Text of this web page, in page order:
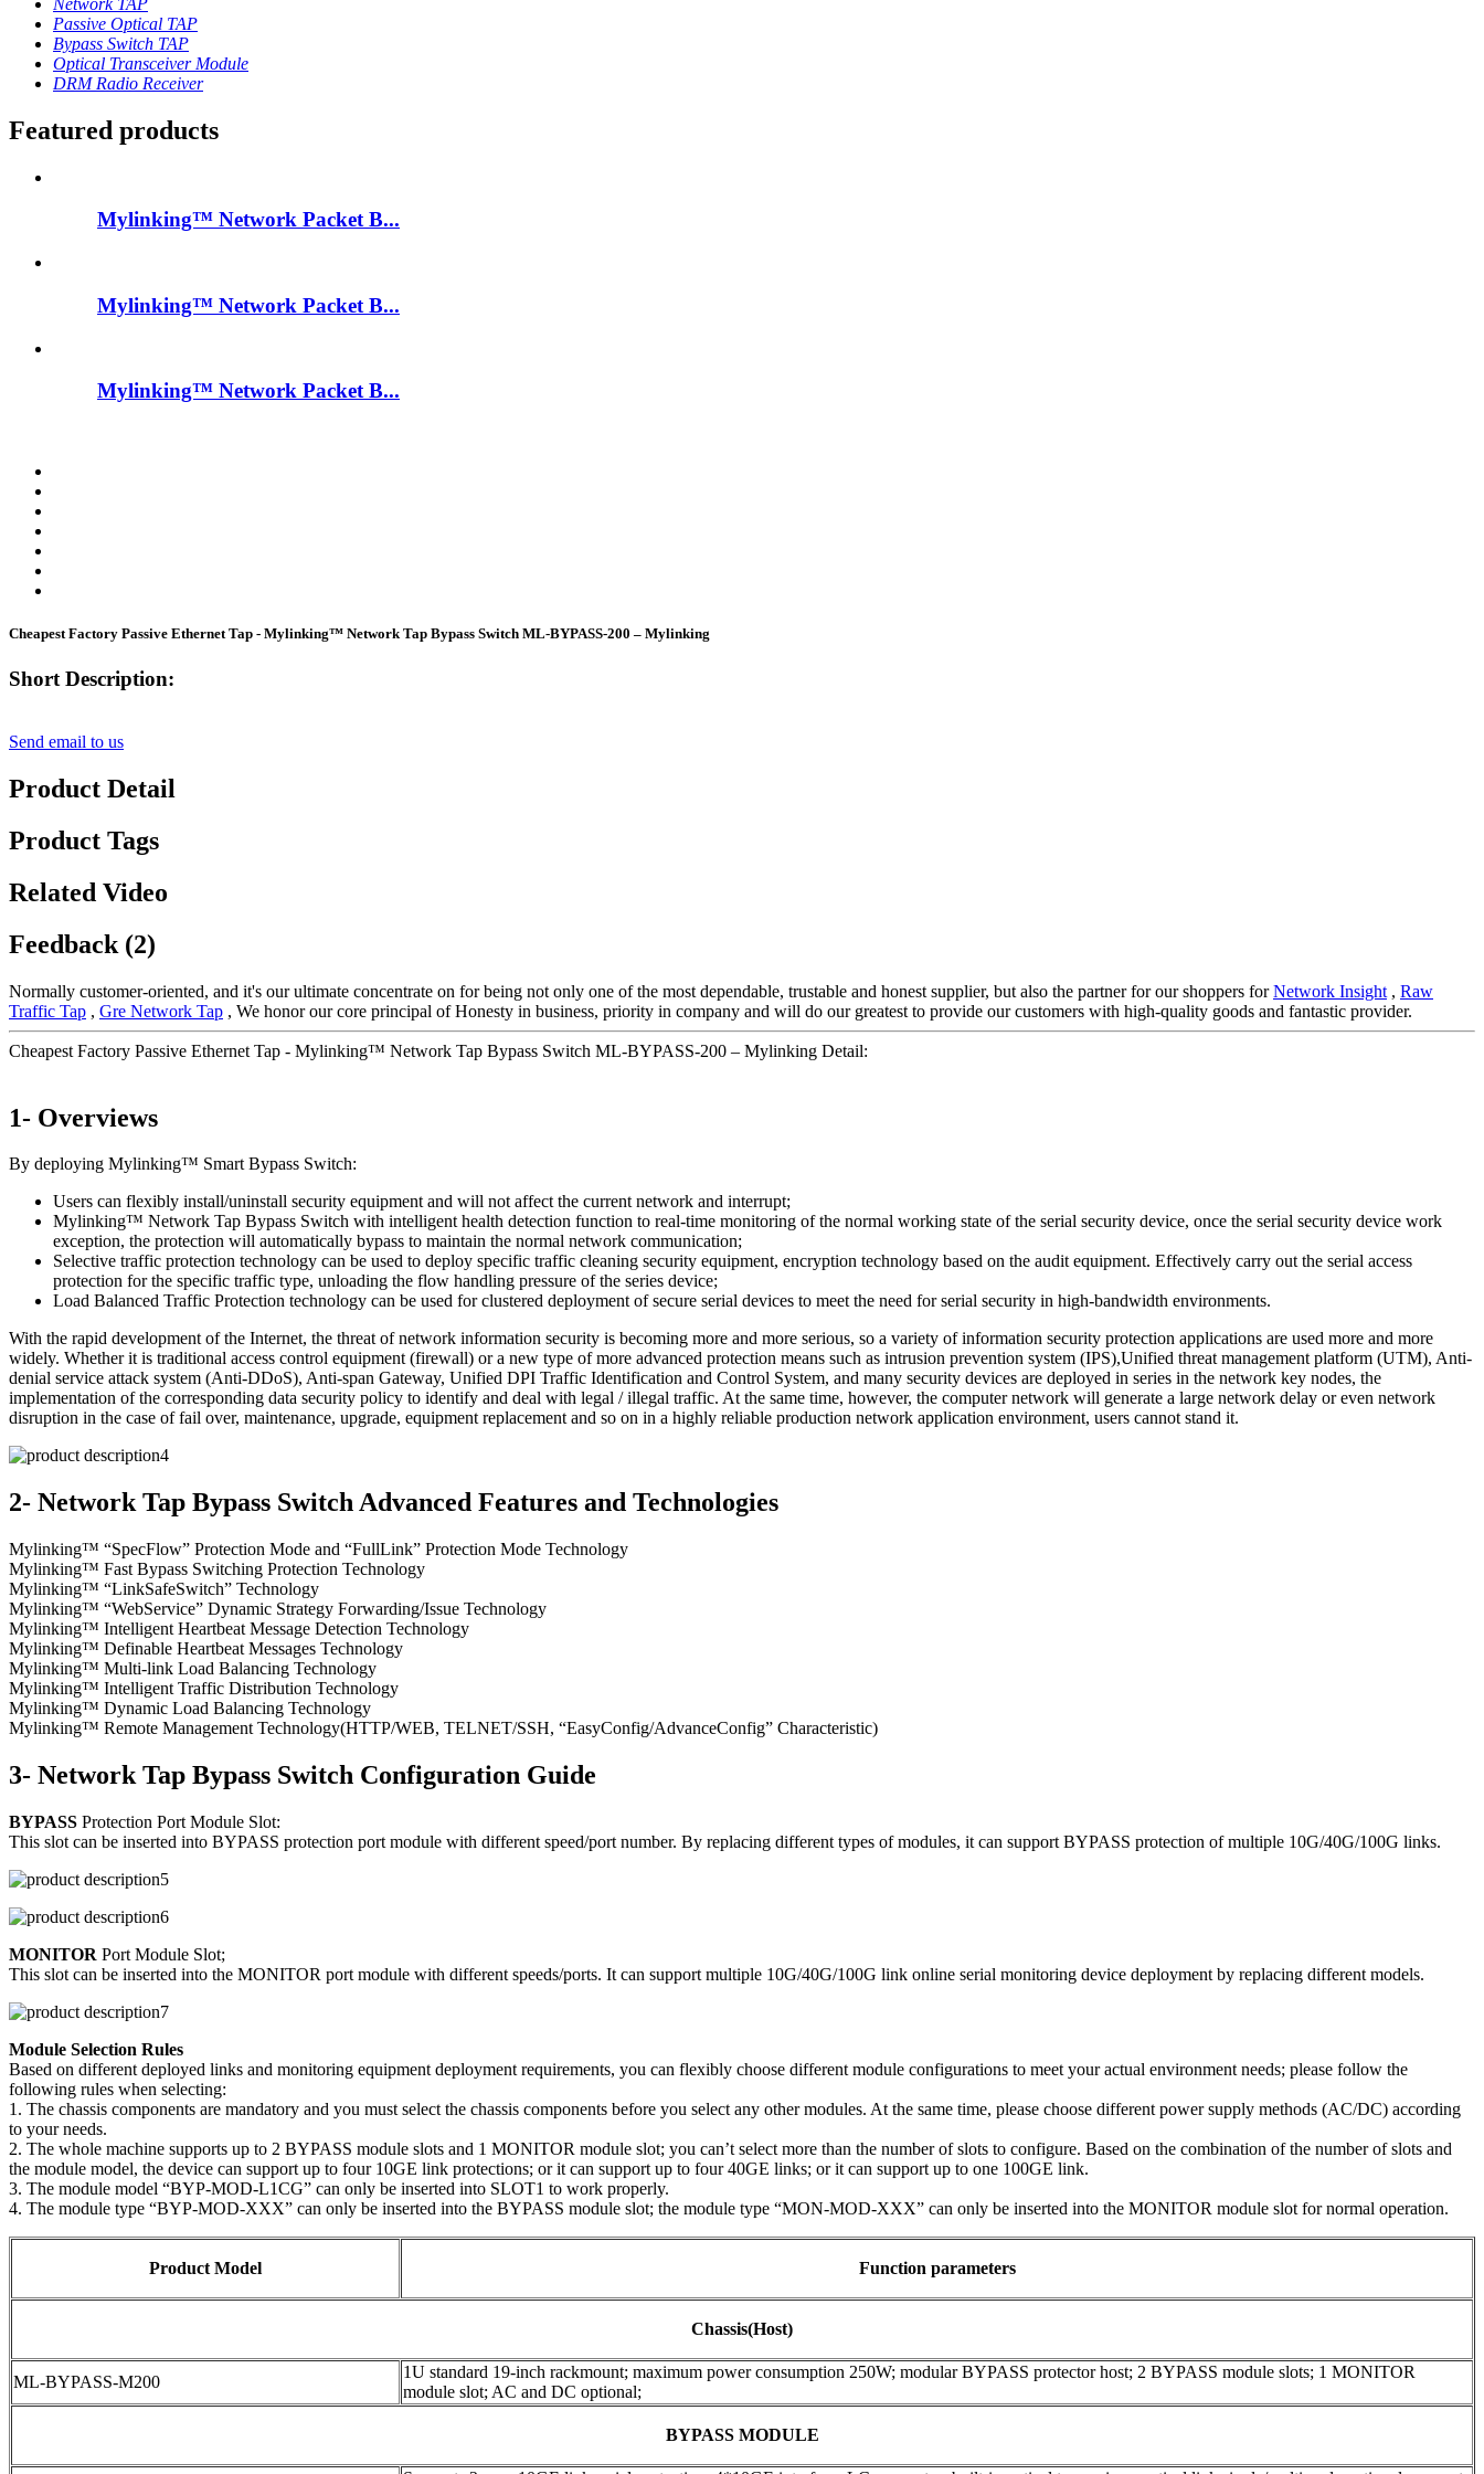
Network TAP
Passive Optical TAP
Bypass Switch TAP
Optical Transceiver Module
DRM Radio Receiver
Featured products
Mylinking™ Network Packet B...
Mylinking™ Network Packet B...
Mylinking™ Network Packet B...
Cheapest Factory Passive Ethernet Tap - Mylinking™ Network Tap Bypass Switch ML-BYPASS-200 – Mylinking
Short Description:
Send email to us
Product Detail
Product Tags
Related Video
Feedback (2)
Normally customer-oriented, and it's our ultimate concentrate on for being not only one of the most dependable, trustable and honest supplier, but also the partner for our shoppers forNetwork Insight , Raw
Traffic Tap , Gre Network Tap , We honor our core principal of Honesty in business, priority in company and will do our greatest to provide our customers with high-quality goods and fantastic provider.
Cheapest Factory Passive Ethernet Tap - Mylinking™ Network Tap Bypass Switch ML-BYPASS-200 – Mylinking Detail:
1- Overviews
By deploying Mylinking™ Smart Bypass Switch:
Users can flexibly install/uninstall security equipment and will not affect the current network and interrupt;
Mylinking™ Network Tap Bypass Switch with intelligent health detection function to real-time monitoring of the normal working state of the serial security device, once the serial security device work
exception, the protection will automatically bypass to maintain the normal network communication;
Selective traffic protection technology can be used to deploy specific traffic cleaning security equipment, encryption technology based on the audit equipment. Effectively carry out the serial access
protection for the specific traffic type, unloading the flow handling pressure of the series device;
Load Balanced Traffic Protection technology can be used for clustered deployment of secure serial devices to meet the need for serial security in high-bandwidth environments.
With the rapid development of the Internet, the threat of network information security is becoming more and more serious, so a variety of information security protection applications are used more and more
widely. Whether it is traditional access control equipment (firewall) or a new type of more advanced protection means such as intrusion prevention system (IPS),Unified threat management platform (UTM), Anti-
denial service attack system (Anti-DDoS), Anti-span Gateway, Unified DPI Traffic Identification and Control System, and many security devices are deployed in series in the network key nodes, the
implementation of the corresponding data security policy to identify and deal with legal / illegal traffic. At the same time, however, the computer network will generate a large network delay or even network
disruption in the case of fail over, maintenance, upgrade, equipment replacement and so on in a highly reliable production network application environment, users cannot stand it.
2- Network Tap Bypass Switch Advanced Features and Technologies
Mylinking™ “SpecFlow” Protection Mode and “FullLink” Protection Mode Technology
Mylinking™ Fast Bypass Switching Protection Technology
Mylinking™ “LinkSafeSwitch” Technology
Mylinking™ “WebService” Dynamic Strategy Forwarding/Issue Technology
Mylinking™ Intelligent Heartbeat Message Detection Technology
Mylinking™ Definable Heartbeat Messages Technology
Mylinking™ Multi-link Load Balancing Technology
Mylinking™ Intelligent Traffic Distribution Technology
Mylinking™ Dynamic Load Balancing Technology
Mylinking™ Remote Management Technology(HTTP/WEB, TELNET/SSH, “EasyConfig/AdvanceConfig” Characteristic)
3- Network Tap Bypass Switch Configuration Guide
BYPASS Protection Port Module Slot:
This slot can be inserted into BYPASS protection port module with different speed/port number. By replacing different types of modules, it can support BYPASS protection of multiple 10G/40G/100G links.
MONITOR Port Module Slot;
This slot can be inserted into the MONITOR port module with different speeds/ports. It can support multiple 10G/40G/100G link online serial monitoring device deployment by replacing different models.
Module Selection Rules
Based on different deployed links and monitoring equipment deployment requirements, you can flexibly choose different module configurations to meet your actual environment needs; please follow the
following rules when selecting:
1. The chassis components are mandatory and you must select the chassis components before you select any other modules. At the same time, please choose different power supply methods (AC/DC) according
to your needs.
2. The whole machine supports up to 2 BYPASS module slots and 1 MONITOR module slot; you can’t select more than the number of slots to configure. Based on the combination of the number of slots and
the module model, the device can support up to four 10GE link protections; or it can support up to four 40GE links; or it can support up to one 100GE link.
3. The module model “BYP-MOD-L1CG” can only be inserted into SLOT1 to work properly.
4. The module type “BYP-MOD-XXX” can only be inserted into the BYPASS module slot; the module type “MON-MOD-XXX” can only be inserted into the MONITOR module slot for normal operation.
Product Model Function parameters
Chassis(Host)
ML-BYPASS-M200
1U standard 19-inch rackmount; maximum power consumption 250W; modular BYPASS protector host; 2 BYPASS module slots; 1 MONITOR
module slot; AC and DC optional;
BYPASS MODULE